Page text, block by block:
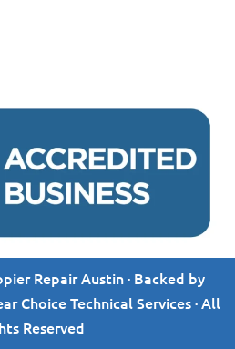
Repair Austin · Backed by
Choice Technical Services · All
Reserved